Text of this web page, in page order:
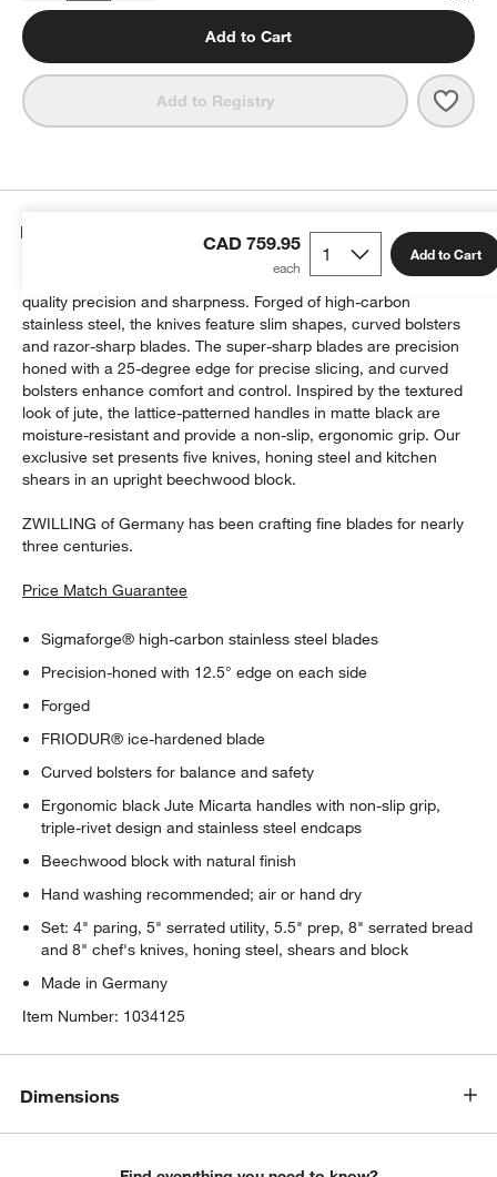
Add to Cart
Add to Registry
CAD 759.95 Add to Cart
Details
ZWILLING's Spectrum knives give home cooks professional-
quality precision and sharpness. Forged of high-carbon
stainless steel, the knives feature slim shapes, curved bolsters
and razor-sharp blades. The super-sharp blades are precision
honed with a 25-degree edge for precise slicing, and curved
bolsters enhance comfort and control. Inspired by the textured
look of jute, the lattice-patterned handles in matte black are
moisture-resistant and provide a non-slip, ergonomic grip. Our
exclusive set presents five knives, honing steel and kitchen
shears in an upright beechwood block.
ZWILLING of Germany has been crafting fine blades for nearly
three centuries.
Price Match Guarantee
Sigmaforge® high-carbon stainless steel blades
Precision-honed with 12.5° edge on each side
Forged
FRIODUR® ice-hardened blade
Curved bolsters for balance and safety
Ergonomic black Jute Micarta handles with non-slip grip,
triple-rivet design and stainless steel endcaps
Beechwood block with natural finish
Hand washing recommended; air or hand dry
Set: 4" paring, 5" serrated utility, 5.5" prep, 8" serrated bread
and 8" chef's knives, honing steel, shears and block
Made in Germany
Item Number: 1034125
Dimensions